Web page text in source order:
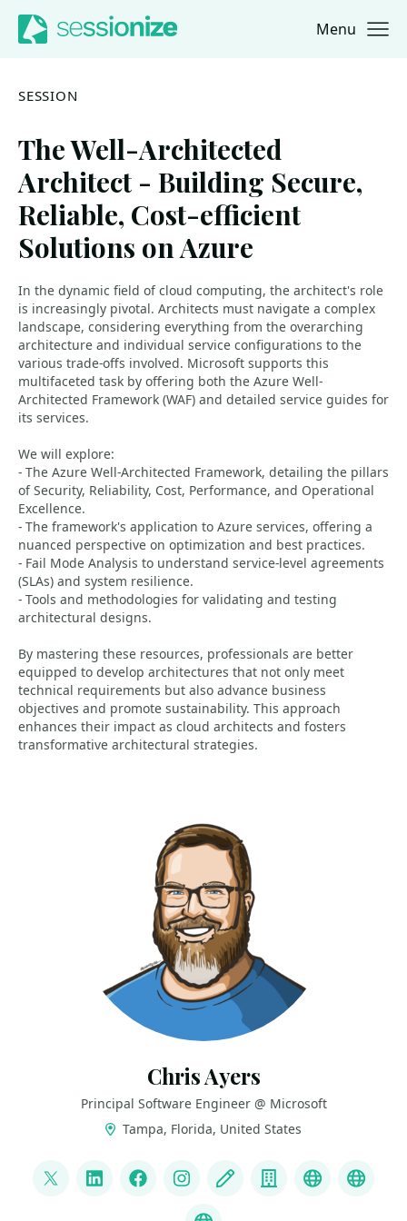
Jump to navigation
Jump to content Menu
SESSION
The Well-Architected
Architect - Building Secure,
Reliable, Cost-efficient
Solutions on Azure
In the dynamic field of cloud computing, the architect's role
is increasingly pivotal. Architects must navigate a complex
landscape, considering everything from the overarching
architecture and individual service configurations to the
various trade-offs involved. Microsoft supports this
multifaceted task by offering both the Azure Well-
Architected Framework (WAF) and detailed service guides for
its services.
We will explore:
- The Azure Well-Architected Framework, detailing the pillars
of Security, Reliability, Cost, Performance, and Operational
Excellence.
- The framework's application to Azure services, offering a
nuanced perspective on optimization and best practices.
- Fail Mode Analysis to understand service-level agreements
(SLAs) and system resilience.
- Tools and methodologies for validating and testing
architectural designs.
By mastering these resources, professionals are better
equipped to develop architectures that not only meet
technical requirements but also advance business
objectives and promote sustainability. This approach
enhances their impact as cloud architects and fosters
transformative architectural strategies.
Chris Ayers
Principal Software Engineer @ Microsoft
Tampa, Florida, United States
@Chris_L_Ayers
LinkedInFacebookInstagram
Blog CompanyMastodon